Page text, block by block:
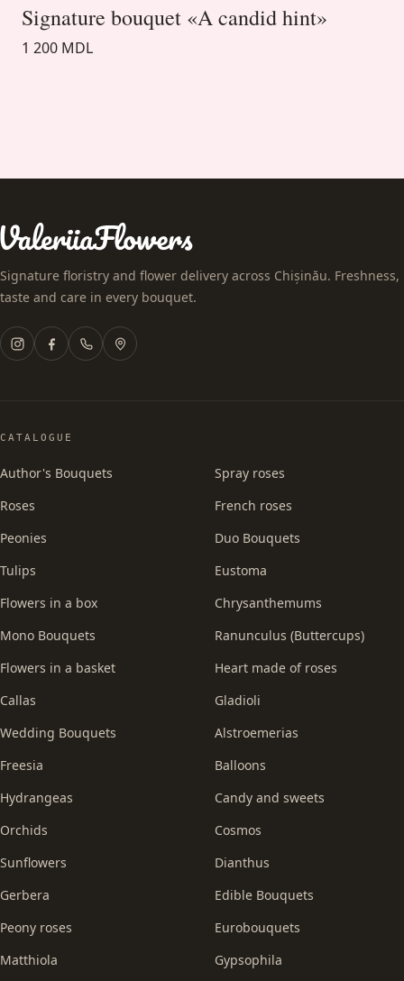
Signature bouquet «A candid hint»
1 200 MDL
Signature floristry and flower delivery across Chișinău. Freshness,
taste and care in every bouquet.
CATALOGUE
Author's Bouquets
Roses
Peonies
Tulips
Flowers in a box
Mono Bouquets
Flowers in a basket
Callas
Wedding Bouquets
Freesia
Hydrangeas
Orchids
Sunflowers
Gerbera
Peony roses
Matthiola
Spray roses
French roses
Duo Bouquets
Eustoma
Chrysanthemums
Ranunculus (Buttercups)
Heart made of roses
Gladioli
Alstroemerias
Balloons
Candy and sweets
Cosmos
Dianthus
Edible Bouquets
Eurobouquets
Gypsophila